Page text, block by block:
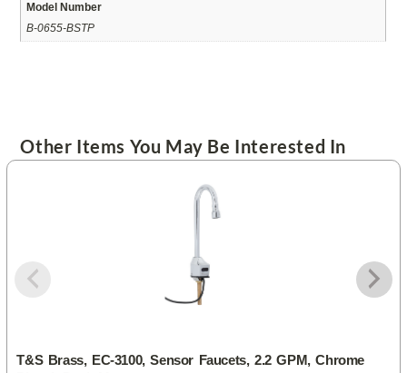
Model Number
B-0655-BSTP
Other Items You May Be Interested In
T&S Brass, EC-3100, Sensor Faucets, 2.2 GPM, Chrome